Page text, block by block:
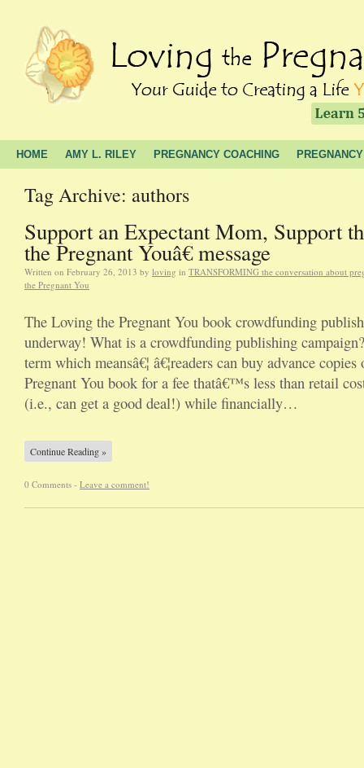
HOME AMY L. RILEY PREGNANCY COACHING
Tag Archive: authors
Support an Expectant Mom, Support
the Pregnant Youâ€ message
Written on February 26, 2013 by loving in TRANSFORMING the conversation about
the Pregnant You
The Loving the Pregnant You book crowdfunding
underway! What is a crowdfunding publishing
term which meansâ€¦ â€¦readers can buy advance
Pregnant You book for a fee thatâ€™s less than retail
(i.e., can get a good deal!) while financially…
Continue Reading »
0 Comments - Leave a comment!